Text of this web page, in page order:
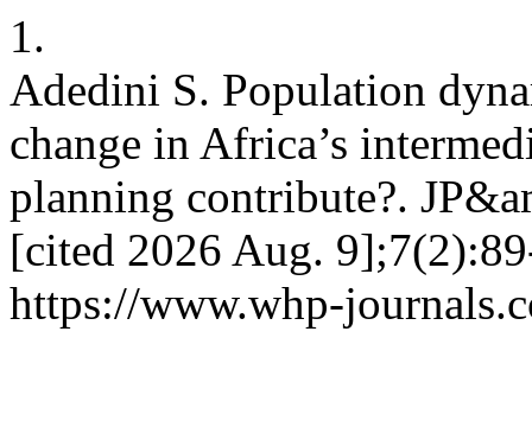
1.
Adedini S. Population
change in Africa’s
planning contribute?.
[cited 2026 Aug.
https://www.whp-